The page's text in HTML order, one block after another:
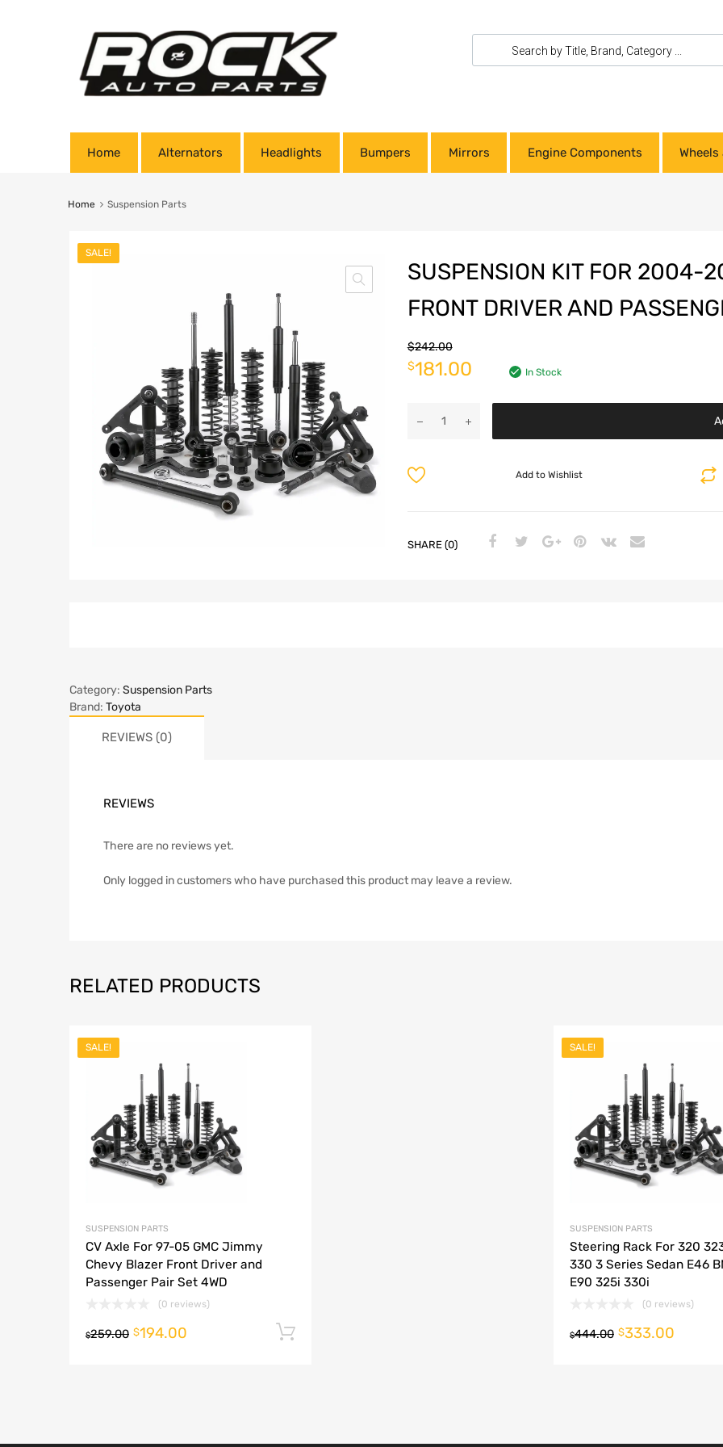
Home Alternators Headlights Bumpers Mirrors Engine Components
Home Suspension Parts
SALE!
SUSPENSION KIT FOR 2004-
FRONT DRIVER AND
$242.00
$181.00 In Stock
Add to Wishlist
SHARE (0)
Category: Suspension Parts
Brand: Toyota
REVIEWS (0)
REVIEWS
There are no reviews yet.
Only logged in customers who have purchased this product may leave a review.
RELATED PRODUCTS
SALE!
SUSPENSION PARTS
CV Axle For 97-05 GMC Jimmy
Chevy Blazer Front Driver and
Passenger Pair Set 4WD
(0 reviews)
$259.00 $194.00
SALE!
SUSPENSION PARTS
Steering Rack For 320
330 3 Series Sedan E46
E90 325i 330i
(0 reviews)
$444.00 $333.00